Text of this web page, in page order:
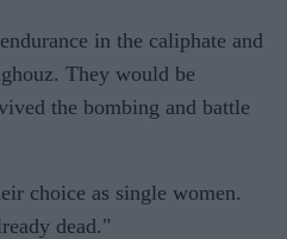
in the caliphate and
They would be
the bombing and battle
choice as single women.
dead."